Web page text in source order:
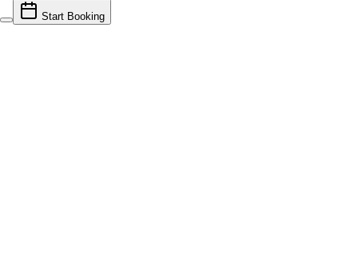
Start Booking